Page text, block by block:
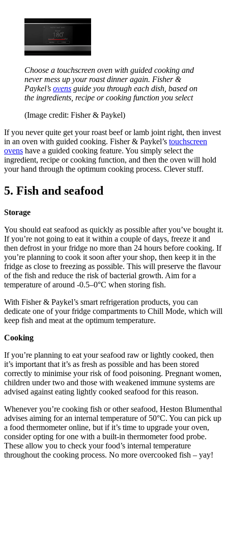
Choose a touchscreen oven with guided cooking and
never mess up your roast dinner again. Fisher &
Paykel’s ovens guide you through each dish, based on
the ingredients, recipe or cooking function you select
(Image credit: Fisher & Paykel)
If you never quite get your roast beef or lamb joint right, then invest
in an oven with guided cooking. Fisher & Paykel’s touchscreen
ovens have a guided cooking feature. You simply select the
ingredient, recipe or cooking function, and then the oven will hold
your hand through the optimum cooking process. Clever stuff.
5. Fish and seafood
Storage
You should eat seafood as quickly as possible after you’ve bought it.
If you’re not going to eat it within a couple of days, freeze it and
then defrost in your fridge no more than 24 hours before cooking. If
you’re planning to cook it soon after your shop, then keep it in the
fridge as close to freezing as possible. This will preserve the flavour
of the fish and reduce the risk of bacterial growth. Aim for a
temperature of around -0.5–0°C when storing fish.
With Fisher & Paykel’s smart refrigeration products, you can
dedicate one of your fridge compartments to Chill Mode, which will
keep fish and meat at the optimum temperature.
Cooking
If you’re planning to eat your seafood raw or lightly cooked, then
it’s important that it’s as fresh as possible and has been stored
correctly to minimise your risk of food poisoning. Pregnant women,
children under two and those with weakened immune systems are
advised against eating lightly cooked seafood for this reason.
Whenever you’re cooking fish or other seafood, Heston Blumenthal
advises aiming for an internal temperature of 50°C. You can pick up
a food thermometer online, but if it’s time to upgrade your oven,
consider opting for one with a built-in thermometer food probe.
These allow you to check your food’s internal temperature
throughout the cooking process. No more overcooked fish – yay!